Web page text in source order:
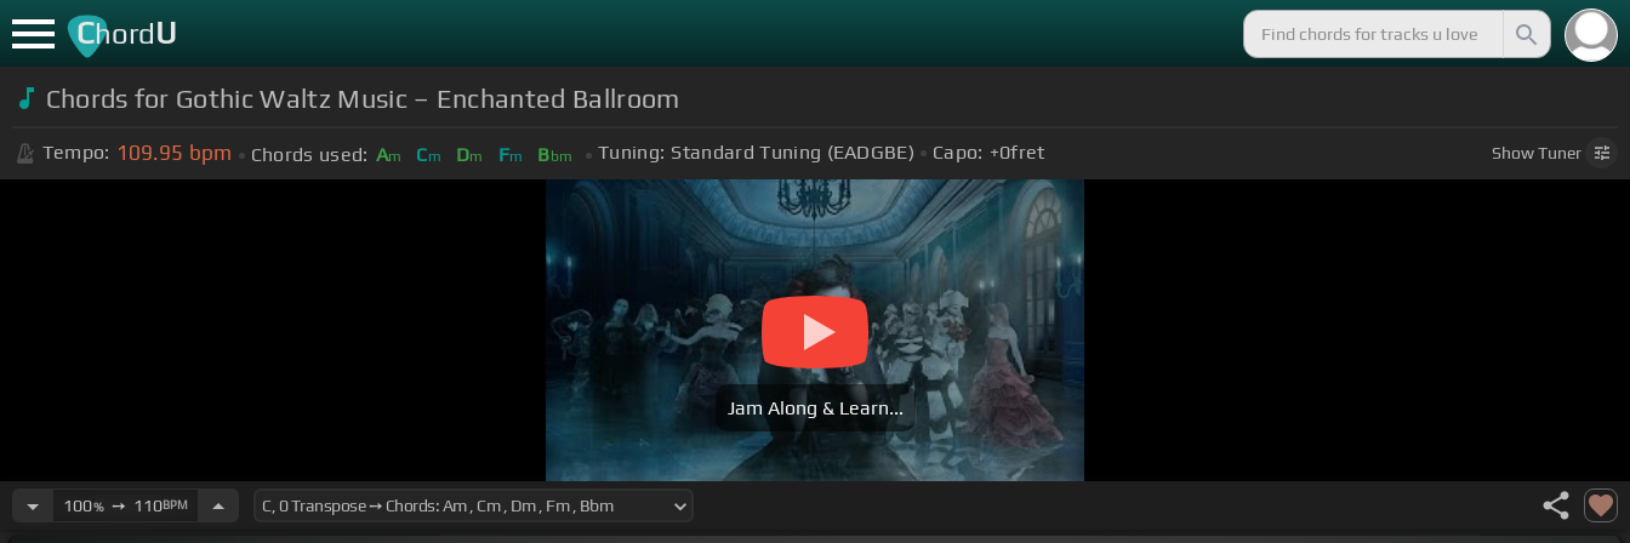
ChordU
Chords for Gothic Waltz Music – Enchanted Ballroom
Tempo: 109.95 bpm Chords used: Am Cm Dm Fm Bbm Tuning: Standard Tuning (EADGBE) Capo: +0fret ShowTuner
Jam Along & Learn...
100%➙ 110BPM